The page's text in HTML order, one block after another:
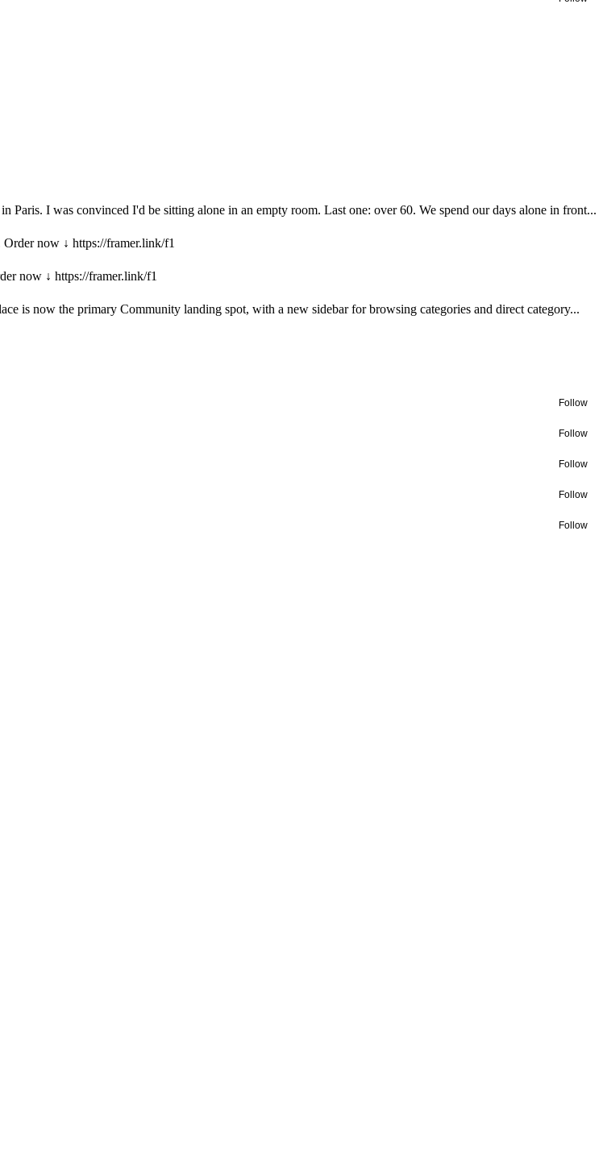
Paris. I was convinced I'd be sitting alone in an empty room. Last one: over 60. We spend our days alone in front...
now ↓ https://framer.link/f1
now ↓ https://framer.link/f1
is now the primary Community landing spot, with a new sidebar for browsing categories and direct category...
Follow
Follow
Follow
Follow
Follow